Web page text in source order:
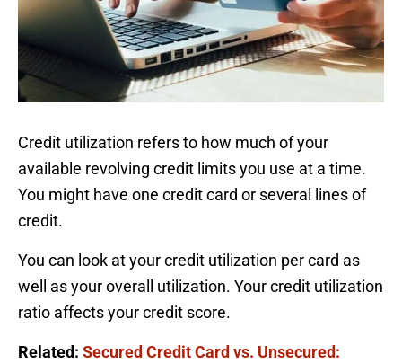
Credit utilization refers to how much of your
available revolving credit limits you use at a time.
You might have one credit card or several lines of
credit.
You can look at your credit utilization per card as
well as your overall utilization. Your credit utilization
ratio affects your credit score.
Related: Secured Credit Card vs. Unsecured: